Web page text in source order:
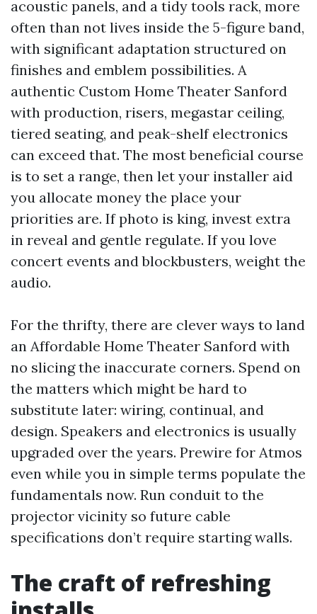
acoustic panels, and a tidy tools rack, more
often than not lives inside the 5-figure band,
with significant adaptation structured on
finishes and emblem possibilities. A
authentic Custom Home Theater Sanford
with production, risers, megastar ceiling,
tiered seating, and peak-shelf electronics
can exceed that. The most beneficial course
is to set a range, then let your installer aid
you allocate money the place your
priorities are. If photo is king, invest extra
in reveal and gentle regulate. If you love
concert events and blockbusters, weight the
audio.
For the thrifty, there are clever ways to land
an Affordable Home Theater Sanford with
no slicing the inaccurate corners. Spend on
the matters which might be hard to
substitute later: wiring, continual, and
design. Speakers and electronics is usually
upgraded over the years. Prewire for Atmos
even while you in simple terms populate the
fundamentals now. Run conduit to the
projector vicinity so future cable
specifications don’t require starting walls.
The craft of refreshing